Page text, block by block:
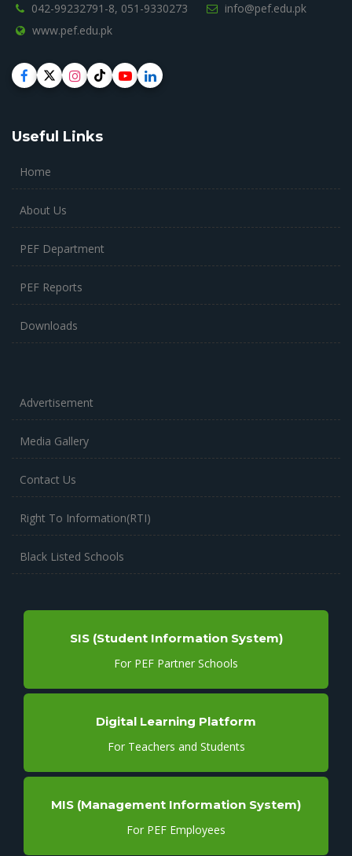
042-99232791-8, 051-9330273
info@pef.edu.pk
www.pef.edu.pk
Useful Links
Home
About Us
PEF Department
PEF Reports
Downloads
Advertisement
Media Gallery
Contact Us
Right To Information(RTI)
Black Listed Schools
SIS (Student Information System)
For PEF Partner Schools
Digital Learning Platform
For Teachers and Students
MIS (Management Information System)
For PEF Employees